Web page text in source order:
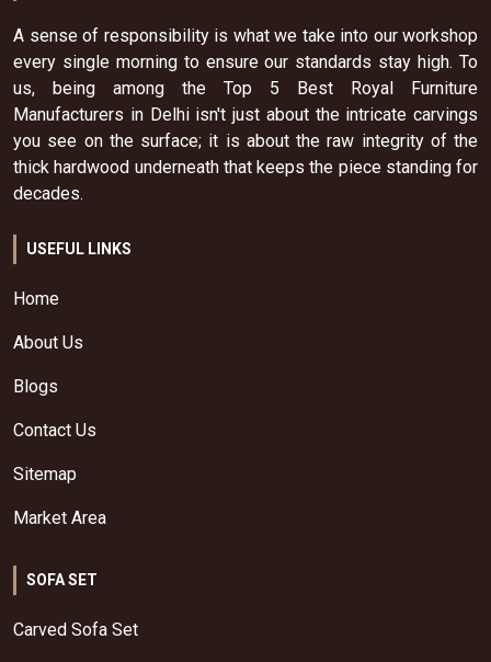
A sense of responsibility is what we take into our workshop
every single morning to ensure our standards stay high. To
us, being among the Top 5 Best Royal Furniture
Manufacturers in Delhi isn't just about the intricate carvings
you see on the surface; it is about the raw integrity of the
thick hardwood underneath that keeps the piece standing for
decades.
USEFUL LINKS
Home
About Us
Blogs
Contact Us
Sitemap
Market Area
SOFA SET
Carved Sofa Set